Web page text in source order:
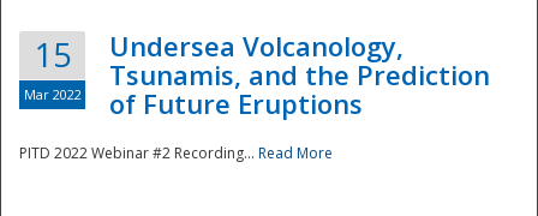
15
Mar 2022
Undersea Volcanology,
Tsunamis, and the Prediction
of Future Eruptions
PITD 2022 Webinar #2 Recording... Read More